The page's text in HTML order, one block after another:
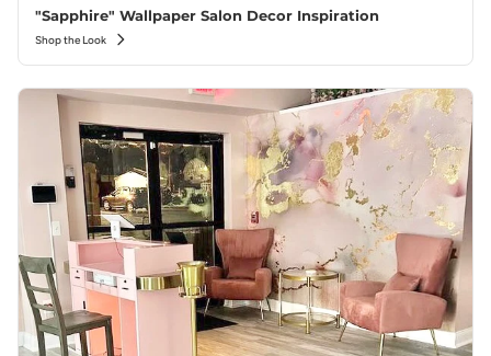
"Sapphire" Wallpaper Salon Decor Inspiration
Shop the Look